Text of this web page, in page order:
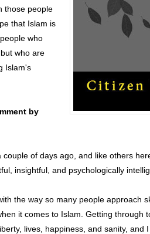
those people
that Islam is
who
who are
Islam's
by
couple of days ago, and like others
insightful, and psychologically
the way so many people approach
it comes to Islam. Getting through
lives, happiness, and sanity, and